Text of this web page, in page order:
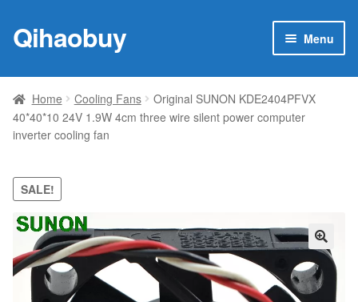
Skip
to
Skip
to
Qihaobuy Menu
Products
Brand
My account
Contact Us
Home Cooling Fans
Original SUNON KDE2404PFVX
40*40*10 24V 1.9W 4cm three wire silent power computer
inverter cooling fan
SALE!
🔍